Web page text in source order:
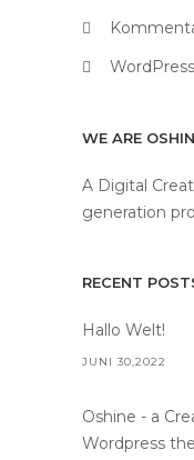
WE ARE OSHIN
A Digital
generation
RECENT
Hallo Welt!
JUNI 30,2022
Oshine - a
Wordpress